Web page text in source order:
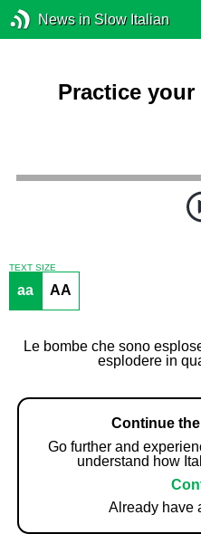
News in Slow Italian
Practice
TEXT SIZE
aa AA
Le bombe che sono
esplodere in
Continue
Go further and
understand how
Already have